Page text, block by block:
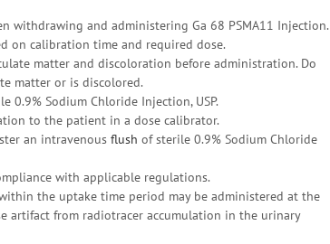
withdrawing and administering Ga 68 PSMA11 Injection.
on calibration time and required dose.
matter and discoloration before administration. Do
matter or is discolored.
0.9% Sodium Chloride Injection, USP.
to the patient in a dose calibrator.
an intravenous flush of sterile 0.9% Sodium Chloride
with applicable regulations.
the uptake time period may be administered at the
artifact from radiotracer accumulation in the urinary